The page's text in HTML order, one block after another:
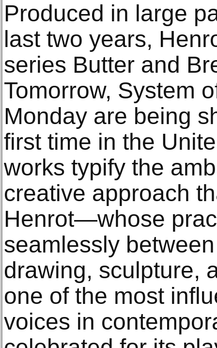
Produced in large
last two years,
series Butter and
Tomorrow, System
Monday are being
first time in the
works typify the
creative approach
Henrot—whose
seamlessly
drawing, sculpture,
one of the most
voices in